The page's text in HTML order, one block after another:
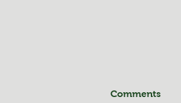
Comments